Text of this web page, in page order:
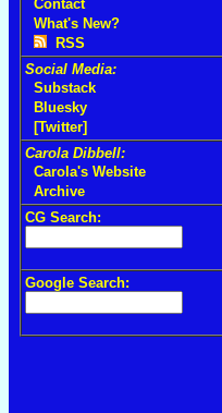
Contact
What's New?
RSS
Social Media:
Substack
Bluesky
[Twitter]
Carola Dibbell:
Carola's Website
Archive
CG Search:
Google Search: